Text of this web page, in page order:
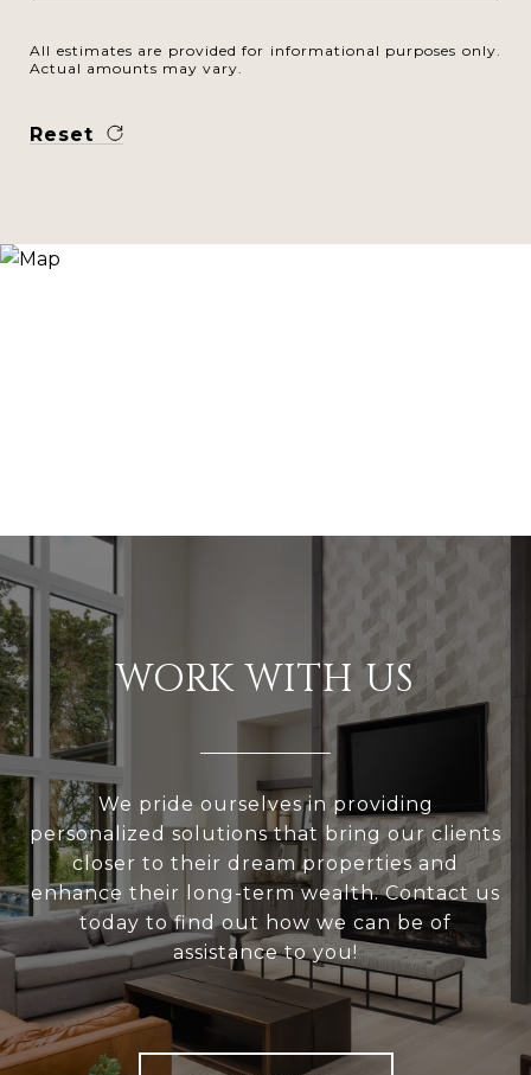
All estimates are provided for informational purposes only.
Actual amounts may vary.
Reset
WORK WITH US
We pride ourselves in providing
personalized solutions that bring our clients
closer to their dream properties and
enhance their long-term wealth. Contact us
today to find out how we can be of
assistance to you!